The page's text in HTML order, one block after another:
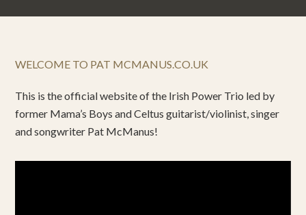
WELCOME TO PAT MCMANUS.CO.UK
This is the official website of the Irish Power Trio led by
former Mama’s Boys and Celtus guitarist/violinist, singer
and songwriter Pat McManus!